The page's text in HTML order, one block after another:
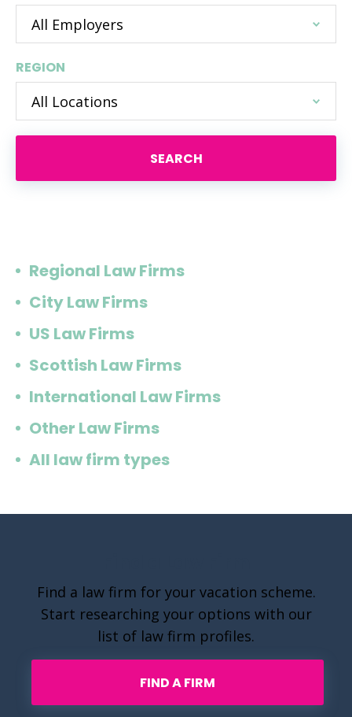
REGION
SEARCH
Regional Law Firms
City Law Firms
US Law Firms
Scottish Law Firms
International Law Firms
Other Law Firms
All law firm types
Find a law firm for your vacation scheme.
Start researching your options with our
list of law firm profiles.
FIND A FIRM